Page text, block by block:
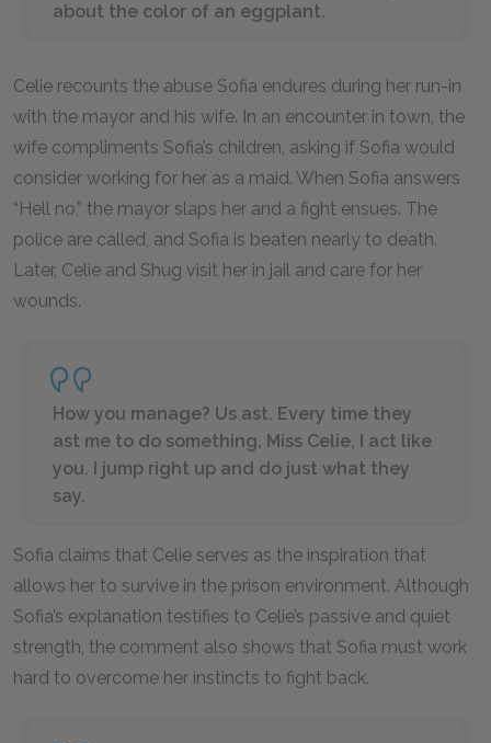
about the color of an eggplant.
Celie recounts the abuse Sofia endures during her run-in
with the mayor and his wife. In an encounter in town, the
wife compliments Sofia’s children, asking if Sofia would
consider working for her as a maid. When Sofia answers
“Hell no,” the mayor slaps her and a fight ensues. The
police are called, and Sofia is beaten nearly to death.
Later, Celie and Shug visit her in jail and care for her
wounds.
How you manage? Us ast. Every time they
ast me to do something, Miss Celie, I act like
you. I jump right up and do just what they
say.
Sofia claims that Celie serves as the inspiration that
allows her to survive in the prison environment. Although
Sofia’s explanation testifies to Celie’s passive and quiet
strength, the comment also shows that Sofia must work
hard to overcome her instincts to fight back.